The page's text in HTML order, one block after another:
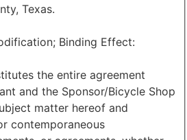
Texas.
Binding Effect:
the entire agreement
and the Sponsor/Bicycle Shop
matter hereof and
contemporaneous